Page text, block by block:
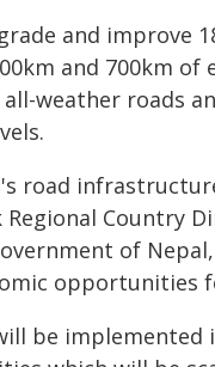
and improve
and 700km
weather roads
road
Country
of
opportunities
be implemented